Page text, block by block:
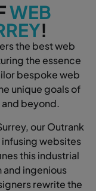
WEB
!
the best web
the essence
bespoke web
unique goals of
beyond.
our Outrank
websites
this industrial
and ingenious
rewrite the